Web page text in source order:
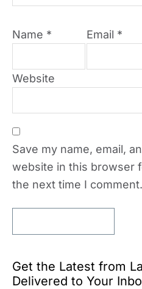
Name * Email *
Website
Save my name, email,
website in this browser
the next time I comment.
Get the Latest from
Delivered to Your